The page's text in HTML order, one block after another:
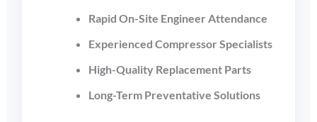
Rapid On-Site Engineer Attendance
Experienced Compressor Specialists
High-Quality Replacement Parts
Long-Term Preventative Solutions